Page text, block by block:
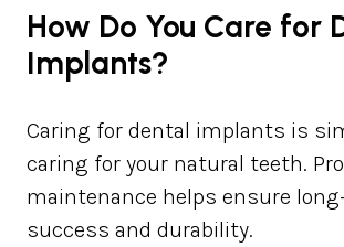
How Do You Care for
Implants?
Caring for dental implants is
caring for your natural teeth.
maintenance helps ensure
success and durability.